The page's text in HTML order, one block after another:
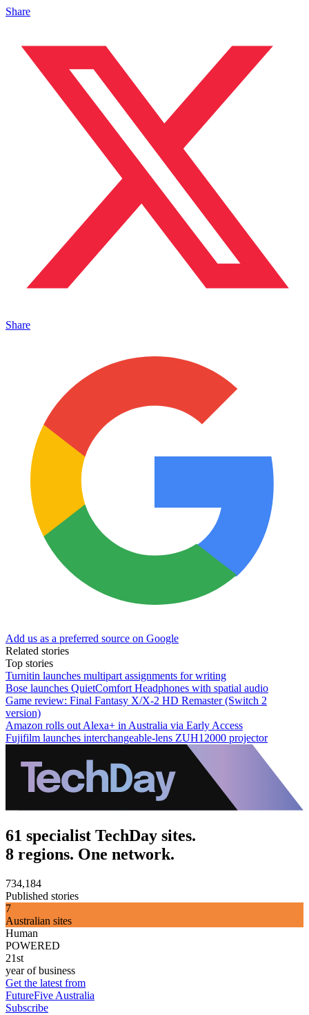
Share
Share
Add us as a preferred source on Google
Related stories
Top stories
Turnitin launches multipart assignments for writing
Bose launches QuietComfort Headphones with spatial audio
Game review: Final Fantasy X/X-2 HD Remaster (Switch 2
version)
Amazon rolls out Alexa+ in Australia via Early Access
Fujifilm launches interchangeable-lens ZUH12000 projector
61 specialist TechDay sites.
8 regions. One network.
734,184
Published stories
7
Australian sites
Human
POWERED
21st
year of business
Get the latest from
FutureFive Australia
Subscribe